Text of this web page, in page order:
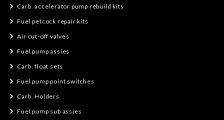
Carb. accelerator pump rebuild kits
Fuel petcock repair kits
Air cut-off valves
Fuel pump assies
Carb. float sets
Fuel pump point switches
Carb. Holders
Fuel pump sub assies